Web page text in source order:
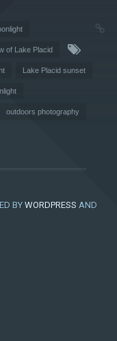
of Lake Placid
Lake Placid sunset
outdoors photography
BY WORDPRESS AND